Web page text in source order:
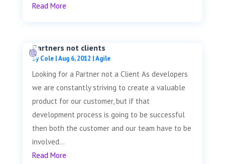
Read More
Partners not clients
byCole|Aug 6, 2012 |Agile
Looking for a Partner not a Client As developers
we are constantly striving to create a valuable
product for our customer, but if that
development process is going to be successful
then both the customer and our team have to be
involved...
Read More